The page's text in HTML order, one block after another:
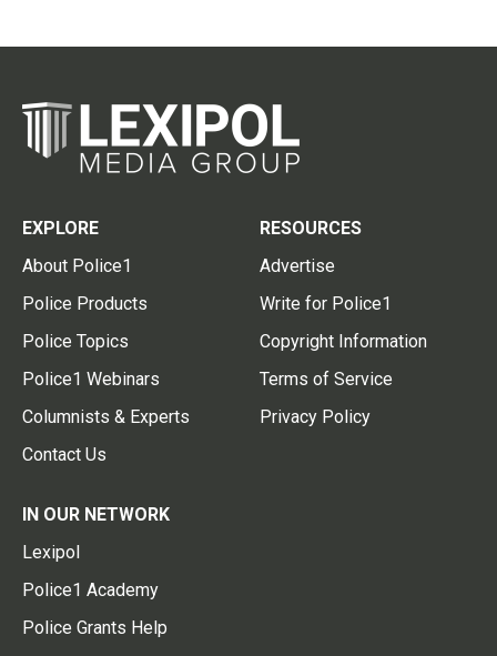
EXPLORE
About Police1
Police Products
Police Topics
Police1 Webinars
Columnists & Experts
Contact Us
RESOURCES
Advertise
Write for Police1
Copyright Information
Terms of Service
Privacy Policy
IN OUR NETWORK
Lexipol
Police1 Academy
Police Grants Help